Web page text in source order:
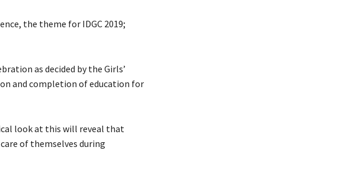
the theme for IDGC 2019;
as decided by the Girls’
and completion of education for
look at this will reveal that
of themselves during